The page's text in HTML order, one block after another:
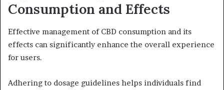
Consumption and Effects
Effective management of CBD consumption and its
effects can significantly enhance the overall experience
for users.
Adhering to dosage guidelines helps individuals find